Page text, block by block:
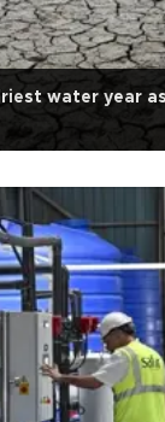
water year